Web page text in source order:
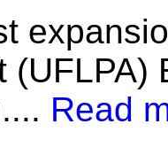
Read